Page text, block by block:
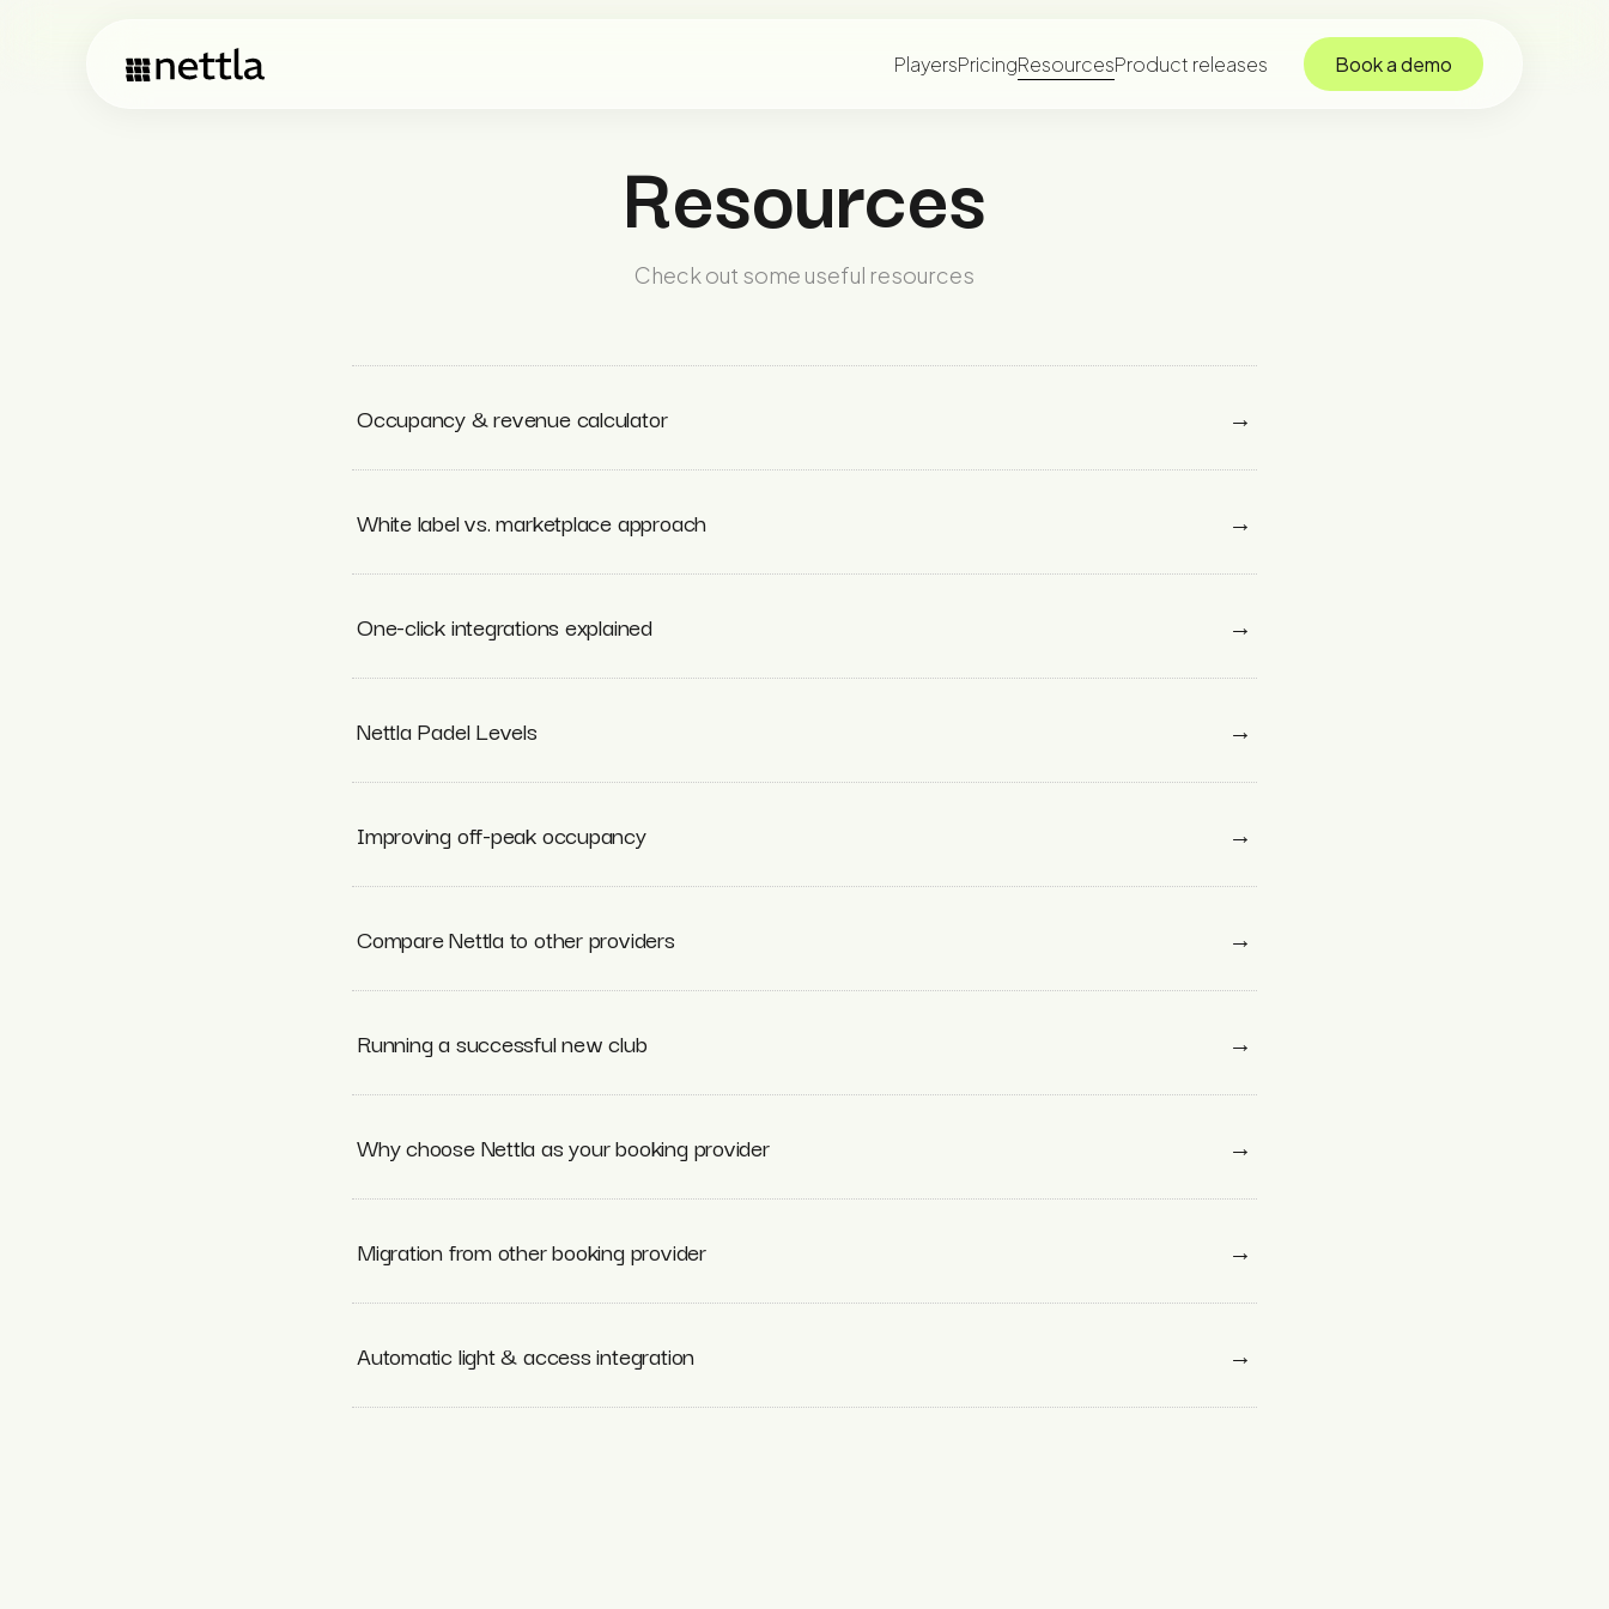
PlayersPricingResourcesProduct releases Book a demo
Resources
Check out some useful resources
Occupancy & revenue calculator →
White label vs. marketplace approach →
One-click integrations explained →
Nettla Padel Levels →
Improving off-peak occupancy →
Compare Nettla to other providers →
Running a successful new club →
Why choose Nettla as your booking provider →
Migration from other booking provider →
Automatic light & access integration →